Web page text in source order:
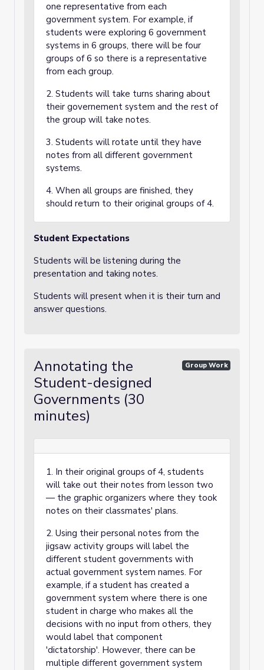
one representative from each
government system. For example, if
students were exploring 6 government
systems in 6 groups, there will be four
groups of 6 so there is a representative
from each group.
2. Students will take turns sharing about
their governement system and the rest of
the group will take notes.
3. Students will rotate until they have
notes from all different government
systems.
4. When all groups are finished, they
should return to their original groups of 4.
Student Expectations
Students will be listening during the
presentation and taking notes.
Students will present when it is their turn and
answer questions.
Annotating the
Student-designed
Governments (30
minutes)
Group Work
1. In their original groups of 4, students
will take out their notes from lesson two
— the graphic organizers where they took
notes on their classmates' plans.
2. Using their personal notes from the
jigsaw activity groups will label the
different student governments with
actual government system names. For
example, if a student has created a
government system where there is one
student in charge who makes all the
decisions with no input from others, they
would label that component
'dictatorship'. However, there can be
multiple different government system